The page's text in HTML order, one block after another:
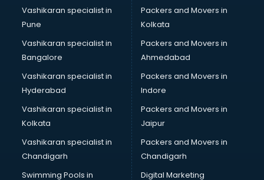
Boutiques services in salem
BPO services in salem
BreakFast services in salem
Bridal Jewellery on Rent services in salem
Bridal Lehenga on Rent services in salem
Bridal Makeup Artist services in salem
Bridal Mehendi Artists services in salem
Broadband Internet Service Providers services in salem
Brochure Printing services in salem
Bulk SMS services in salem
Bullet on Rent services in salem
Bus on Rent services in salem
Vashikaran specialist in
Pune
Vashikaran specialist in
Bangalore
Vashikaran specialist in
Hyderabad
Vashikaran specialist in
Kolkata
Vashikaran specialist in
Chandigarh
Swimming Pools in
Packers and Movers in
Kolkata
Packers and Movers in
Ahmedabad
Packers and Movers in
Indore
Packers and Movers in
Jaipur
Packers and Movers in
Chandigarh
Digital Marketing